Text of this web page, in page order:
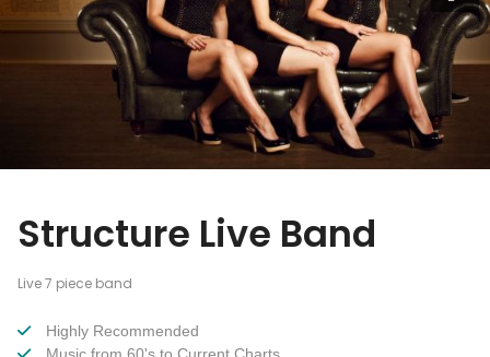
Structure Live Band
Live 7 piece band
Highly Recommended